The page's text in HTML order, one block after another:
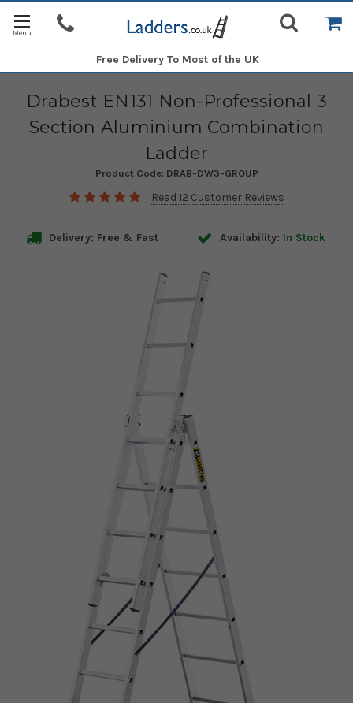
Free Delivery To Most of the UK
Drabest EN131 Non-Professional 3
Section Aluminium Combination
Ladder
Product Code: DRAB-DW3-GROUP
Read 12 Customer Reviews
Delivery: Free & Fast Availability: In Stock